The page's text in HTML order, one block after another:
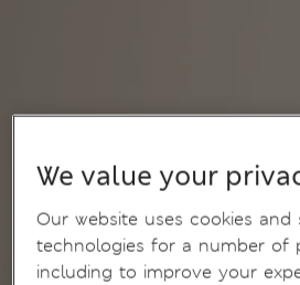
We value your
Our website uses cookies and
technologies for a number of
including to improve your